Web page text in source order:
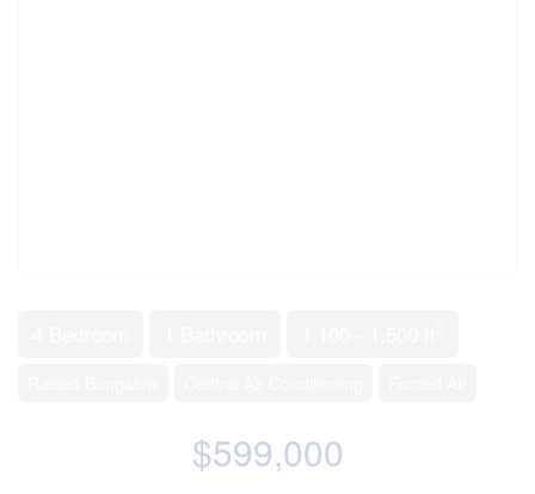
$599,000